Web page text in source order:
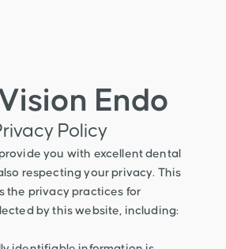
Endo
Policy
you with excellent dental
respecting your privacy. This
the privacy practices for
by this website, including: